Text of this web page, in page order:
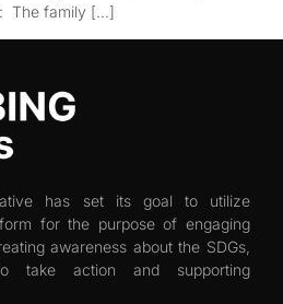
The family […]
has set its goal to utilize
for the purpose of engaging
awareness about the SDGs,
take action and supporting